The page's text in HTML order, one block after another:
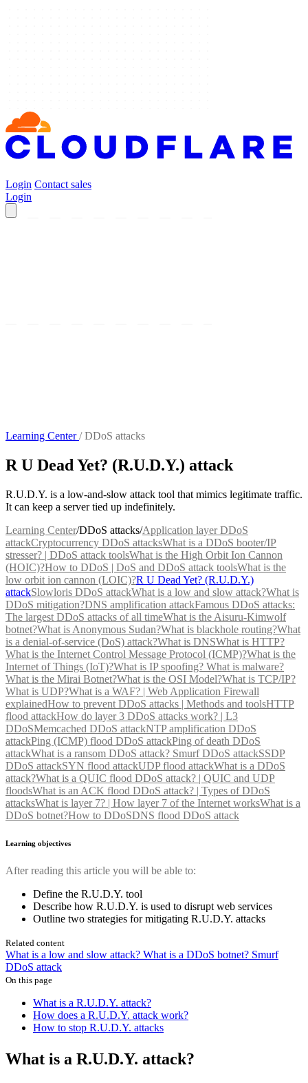
Login Contact sales
Login
Learning Center/ DDoS attacks
R U Dead Yet? (R.U.D.Y.) attack
R.U.D.Y. is a low-and-slow attack tool that mimics legitimate traffic.
It can keep a server tied up indefinitely.
Learning Center/DDoS attacks/Application layer DDoS
attackCryptocurrency DDoS attacksWhat is a DDoS booter/IP
stresser? | DDoS attack toolsWhat is the High Orbit Ion Cannon
(HOIC)?How to DDoS | DoS and DDoS attack toolsWhat is the
low orbit ion cannon (LOIC)?R U Dead Yet? (R.U.D.Y.)
attackSlowloris DDoS attackWhat is a low and slow attack?What is
DDoS mitigation?DNS amplification attackFamous DDoS attacks:
The largest DDoS attacks of all timeWhat is the Aisuru-Kimwolf
botnet?What is Anonymous Sudan?What is blackhole routing?What
is a denial-of-service (DoS) attack?What is DNSWhat is HTTP?
What is the Internet Control Message Protocol (ICMP)?What is the
Internet of Things (IoT)?What is IP spoofing? What is malware?
What is the Mirai Botnet?What is the OSI Model?What is TCP/IP?
What is UDP?What is a WAF? | Web Application Firewall
explainedHow to prevent DDoS attacks | Methods and toolsHTTP
flood attackHow do layer 3 DDoS attacks work? | L3
DDoSMemcached DDoS attackNTP amplification DDoS
attackPing (ICMP) flood DDoS attackPing of death DDoS
attackWhat is a ransom DDoS attack? Smurf DDoS attackSSDP
DDoS attackSYN flood attackUDP flood attackWhat is a DDoS
attack?What is a QUIC flood DDoS attack? | QUIC and UDP
floodsWhat is an ACK flood DDoS attack? | Types of DDoS
attacksWhat is layer 7? | How layer 7 of the Internet worksWhat is a
DDoS botnet?How to DDoSDNS flood DDoS attack
Learning objectives
After reading this article you will be able to:
Define the R.U.D.Y. tool
Describe how R.U.D.Y. is used to disrupt web services
Outline two strategies for mitigating R.U.D.Y. attacks
Related content
What is a low and slow attack? What is a DDoS botnet? Smurf
DDoS attack
On this page
What is a R.U.D.Y. attack?
How does a R.U.D.Y. attack work?
How to stop R.U.D.Y. attacks
What is a R.U.D.Y. attack?